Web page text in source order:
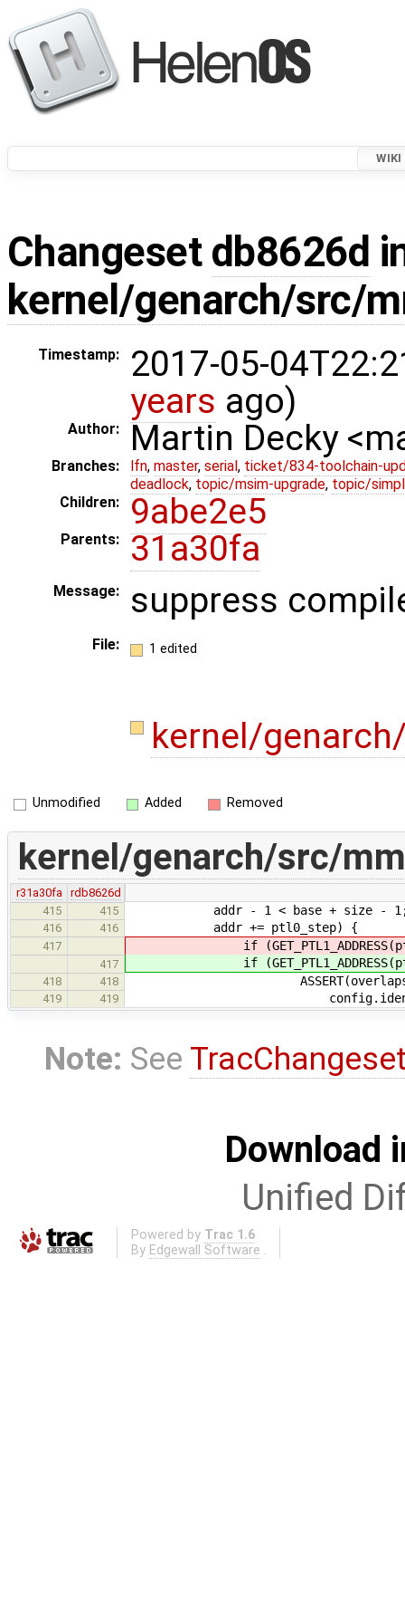
WIKI
Changeset db8626d
kernel/genarch/src/
Timestamp:
2017-05-
years ago)
Author: Martin Decky
Branches: lfn, master, serial , ticket/834-toolchain-
deadlock, topic/msim-upgrade, topic/
Children:
9abe2e5
Parents: 31a30fa
Message: suppress
File: 1 edited
kernel/
Unmodified Added Removed
kernel/genarch/src/
r31a30fa
rdb8626d
415
415 addr - 1 < base + size -
416 416 addr += ptl0_step) {
417 if (GET_PTL1_ADDRESS(ptl0,
417 if (GET_PTL1_ADDRESS(ptl0,
418 418
419 419 config.identity_base,
Note: See
Download
Unified
Powered by Trac 1.6
By Edgewall Software .